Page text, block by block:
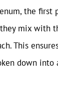
the first
mix with
This
down into